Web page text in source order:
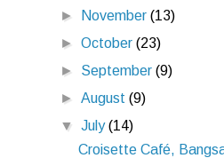
►
November(13)
►October(23)
► September(9)
►August(9)
▼July(14)
Croisette Café,